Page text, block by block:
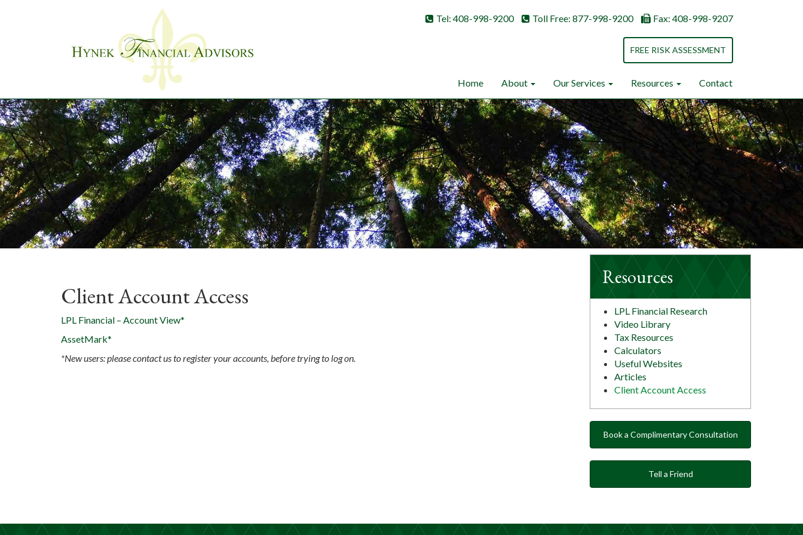
Tel: 408-998-9200
Toll Free: 877-998-9200 Fax: 408-998-9207
FREE RISK ASSESSMENT
Home About Our Services Resources Contact
Previous Next
Client Account Access
LPL Financial – Account View*
AssetMark*
*New users: please contact us to register your accounts, before trying to log on.
Resources
LPL Financial Research
Video Library
Tax Resources
Calculators
Useful Websites
Articles
Client Account Access
Book a Complimentary Consultation
Tell a Friend